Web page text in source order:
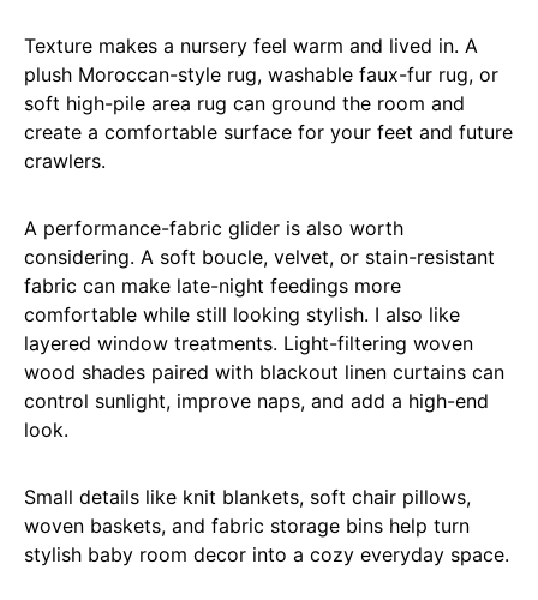
Texture makes a nursery feel warm and lived in. A
plush Moroccan-style rug, washable faux-fur rug, or
soft high-pile area rug can ground the room and
create a comfortable surface for your feet and future
crawlers.
A performance-fabric glider is also worth
considering. A soft boucle, velvet, or stain-resistant
fabric can make late-night feedings more
comfortable while still looking stylish. I also like
layered window treatments. Light-filtering woven
wood shades paired with blackout linen curtains can
control sunlight, improve naps, and add a high-end
look.
Small details like knit blankets, soft chair pillows,
woven baskets, and fabric storage bins help turn
stylish baby room decor into a cozy everyday space.